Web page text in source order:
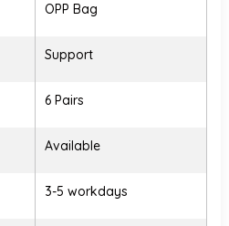
OPP Bag
Support
6 Pairs
Available
3-5 workdays